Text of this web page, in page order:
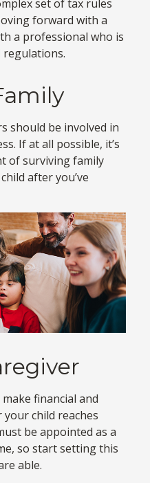
set of tax rules
forward with a
a professional who is
should be involved in
If at all possible, it’s
of surviving family
after you’ve
financial and
child reaches
be appointed as a
so start setting this
able.